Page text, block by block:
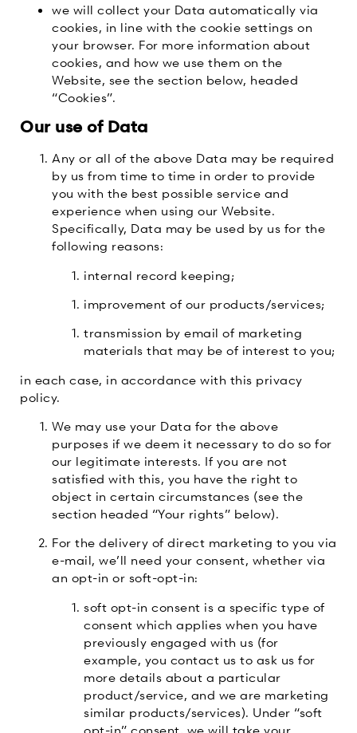
we will collect your Data automatically via
cookies, in line with the cookie settings on
your browser. For more information about
cookies, and how we use them on the
Website, see the section below, headed
“Cookies”.
Our use of Data
Any or all of the above Data may be required
by us from time to time in order to provide
you with the best possible service and
experience when using our Website.
Specifically, Data may be used by us for the
following reasons:
internal record keeping;
improvement of our products/services;
transmission by email of marketing
materials that may be of interest to you;
in each case, in accordance with this privacy
policy.
We may use your Data for the above
purposes if we deem it necessary to do so for
our legitimate interests. If you are not
satisfied with this, you have the right to
object in certain circumstances (see the
section headed “Your rights” below).
For the delivery of direct marketing to you via
e-mail, we’ll need your consent, whether via
an opt-in or soft-opt-in:
soft opt-in consent is a specific type of
consent which applies when you have
previously engaged with us (for
example, you contact us to ask us for
more details about a particular
product/service, and we are marketing
similar products/services). Under “soft
opt-in” consent, we will take your